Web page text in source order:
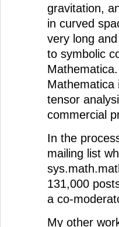
gravitation,
in curved
very long
to symbolic
Mathematica
tensor
commercial
In the
mailing list
131,000
a co-
My other